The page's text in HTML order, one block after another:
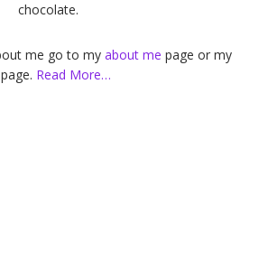
chocolate.
me go to myabout me page or my
page. Read More…